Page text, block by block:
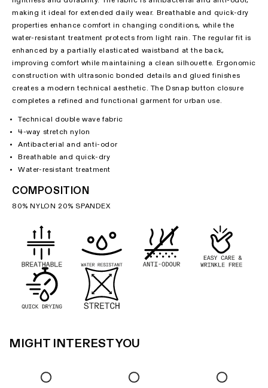
making it ideal for extended daily wear. Breathable and quick-dry
properties enhance comfort in changing conditions, while the
water-resistant treatment protects from light rain. The regular fit is
enhanced by a partially elasticated waistband at the back,
improving comfort while maintaining a clean silhouette. Ergonomic
construction with ultrasonic bonded details and glued finishes
creates a modern technical aesthetic. The Dsnap button closure
completes a refined and functional garment for urban use.
Technical double wave fabric
4-way stretch nylon
Antibacterial and anti-odor
Breathable and quick-dry
Water-resistant treatment
COMPOSITION
80% NYLON 20% SPANDEX
MIGHT INTEREST YOU